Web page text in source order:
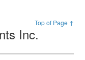
Top of Page ↑
Inc.